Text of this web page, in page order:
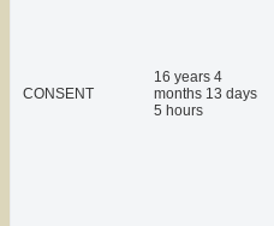
CONSENT
16 years 4
months 13 days
5 hours